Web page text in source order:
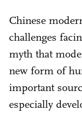
Chinese
challenges
myth that
new form of
important
especially